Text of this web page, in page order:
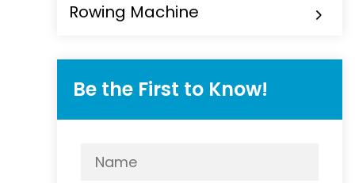
Rowing Machine
Be the First to Know!